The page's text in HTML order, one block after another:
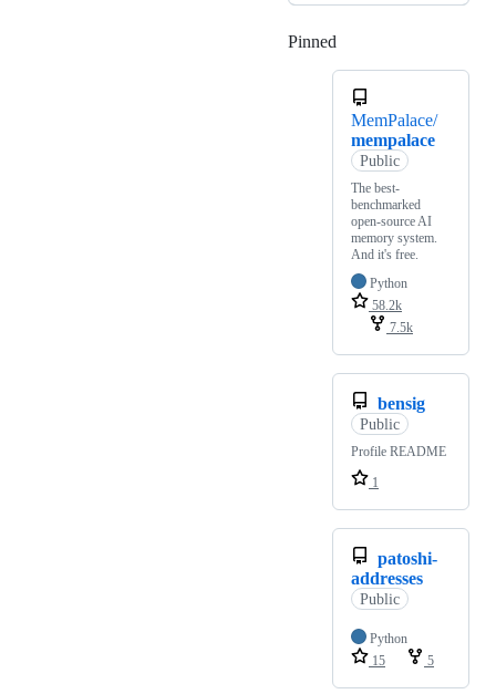
Pinned
MemPalace/
mempalace
Public
The best-
benchmarked
open-source AI
memory system.
And it's free.
Python
58.2k
7.5k
bensig
Public
Profile README
1
patoshi-
addresses
Public
Python
15
5